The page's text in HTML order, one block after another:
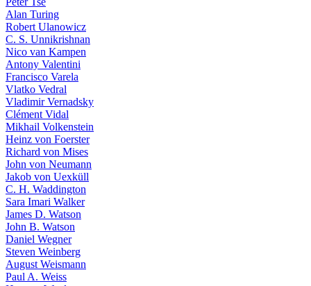
Alan Turing
Robert Ulanowicz
C. S. Unnikrishnan
Nico van Kampen
Antony Valentini
Francisco Varela
Vlatko Vedral
Vladimir Vernadsky
Clément Vidal
Mikhail Volkenstein
Heinz von Foerster
Richard von Mises
John von Neumann
Jakob von Uexküll
C. H. Waddington
Sara Imari Walker
James D. Watson
John B. Watson
Daniel Wegner
Steven Weinberg
August Weismann
Paul A. Weiss